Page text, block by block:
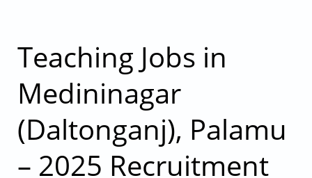
Teaching Jobs in
Medininagar
(Daltonganj), Palamu
– 2025 Recruitment
Teaching
Jobs
in
(Daltonganj),
–